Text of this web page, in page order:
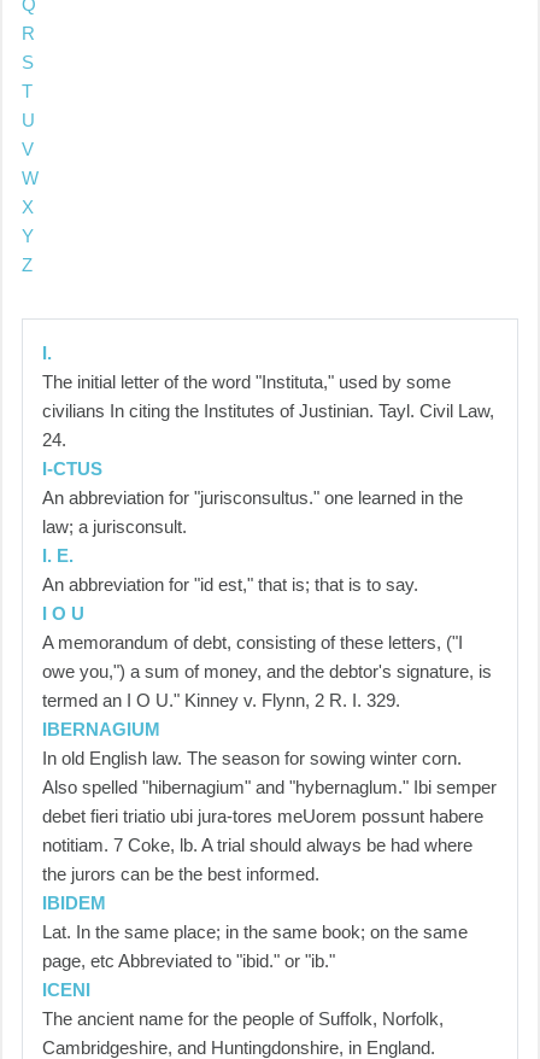
Q
R
S
T
U
V
W
X
Y
Z
I.
The initial letter of the word "Instituta," used by some
civilians In citing the Institutes of Justinian. Tayl. Civil Law,
24.
I-CTUS
An abbreviation for "jurisconsultus." one learned in the
law; a jurisconsult.
I. E.
An abbreviation for "id est," that is; that is to say.
I O U
A memorandum of debt, consisting of these letters, ("I
owe you,") a sum of money, and the debtor's signature, is
termed an I O U." Kinney v. Flynn, 2 R. I. 329.
IBERNAGIUM
In old English law. The season for sowing winter corn.
Also spelled "hibernagium" and "hybernaglum." Ibi semper
debet fieri triatio ubi jura-tores meUorem possunt habere
notitiam. 7 Coke, lb. A trial should always be had where
the jurors can be the best informed.
IBIDEM
Lat. In the same place; in the same book; on the same
page, etc Abbreviated to "ibid." or "ib."
ICENI
The ancient name for the people of Suffolk, Norfolk,
Cambridgeshire, and Huntingdonshire, in England.